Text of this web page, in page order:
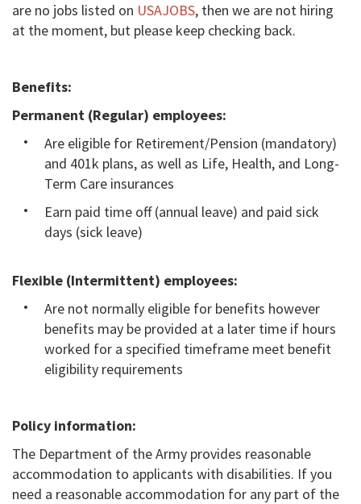
are no jobs listed on USAJOBS, then we are not hiring
at the moment, but please keep checking back.
Benefits:
Permanent (Regular) employees:
Are eligible for Retirement/Pension (mandatory)
and 401k plans, as well as Life, Health, and Long-
Term Care insurances
Earn paid time off (annual leave) and paid sick
days (sick leave)
Flexible (Intermittent) employees:
Are not normally eligible for benefits however
benefits may be provided at a later time if hours
worked for a specified timeframe meet benefit
eligibility requirements
Policy information:
The Department of the Army provides reasonable
accommodation to applicants with disabilities. If you
need a reasonable accommodation for any part of the